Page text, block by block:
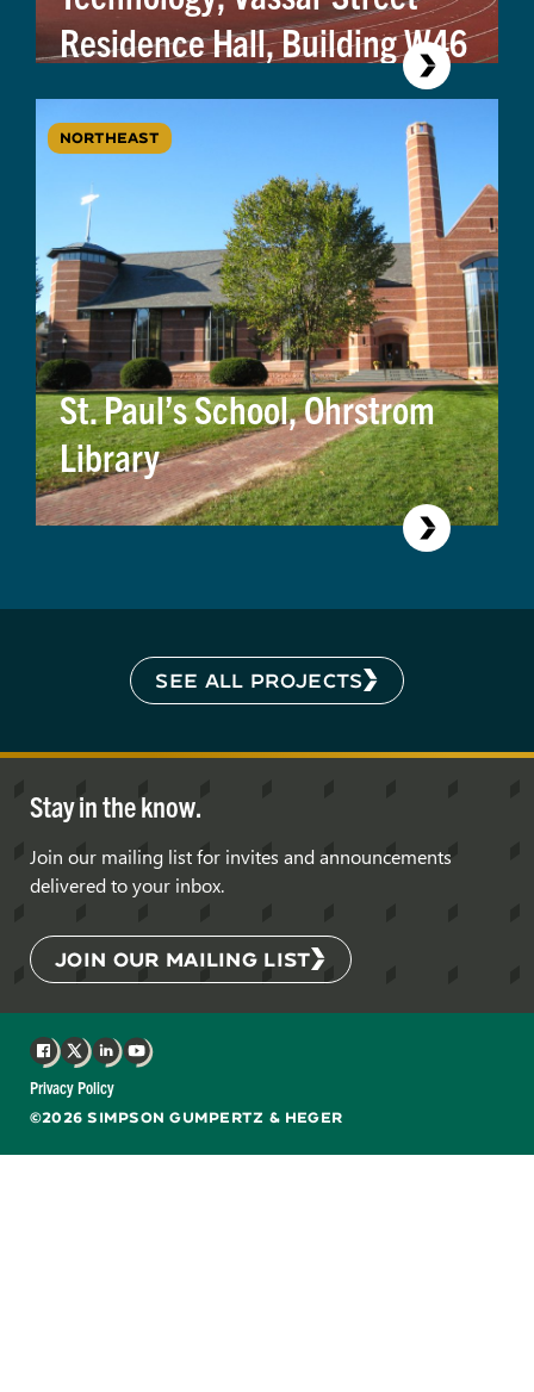
Residence Hall, Building W46
NORTHEAST
St. Paul’s School, Ohrstrom
Library
SEE ALL PROJECTS
Stay in the know.
Join our mailing list for invites and announcements
delivered to your inbox.
JOIN OUR MAILING LIST
©2026 SIMPSON GUMPERTZ & HEGER
Privacy Policy